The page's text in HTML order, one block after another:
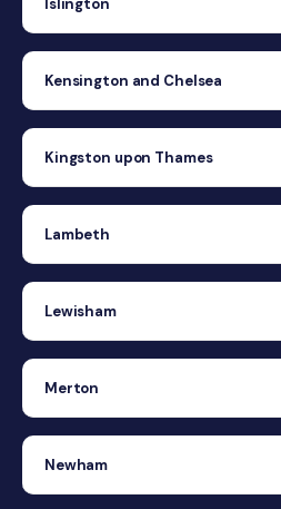
Kensington and Chelsea
Kingston upon Thames
Lambeth
Lewisham
Merton
Newham